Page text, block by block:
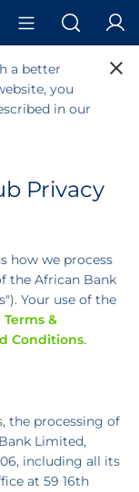
a better
you
in our
Search
Privacy
how we process
the African Bank
Your use of the
&
Conditions.
the processing of
Limited,
including all its
at 59 16th